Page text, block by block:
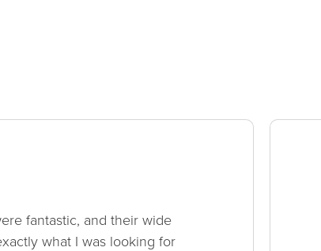
fantastic, and their wide
what I was looking for